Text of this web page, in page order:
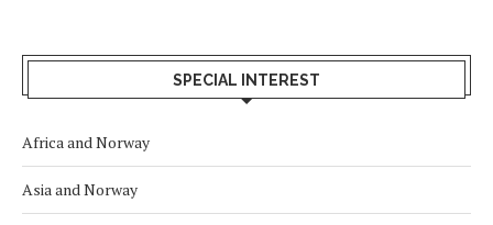
SPECIAL INTEREST
Africa and Norway
Asia and Norway